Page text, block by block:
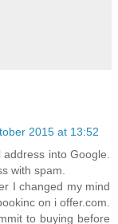
2015 at 13:52
into Google.
with spam.
I changed my mind
on i offer.com.
to buying before